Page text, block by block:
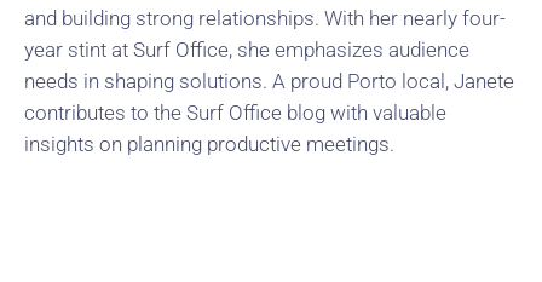
and building strong relationships. With her nearly four-
year stint at Surf Office, she emphasizes audience
needs in shaping solutions. A proud Porto local, Janete
contributes to the Surf Office blog with valuable
insights on planning productive meetings.